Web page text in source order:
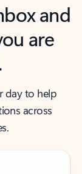
and
are
day to help
across